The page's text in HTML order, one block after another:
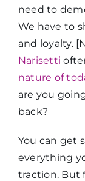
need to
We have to
and loyalty.
Narisetti
nature of
are you
back?
You can get
everything
traction. But